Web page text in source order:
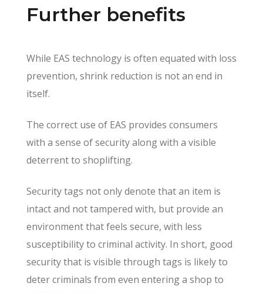
Further benefits
While EAS technology is often equated with loss
prevention, shrink reduction is not an end in
itself.
The correct use of EAS provides consumers
with a sense of security along with a visible
deterrent to shoplifting.
Security tags not only denote that an item is
intact and not tampered with, but provide an
environment that feels secure, with less
susceptibility to criminal activity. In short, good
security that is visible through tags is likely to
deter criminals from even entering a shop to